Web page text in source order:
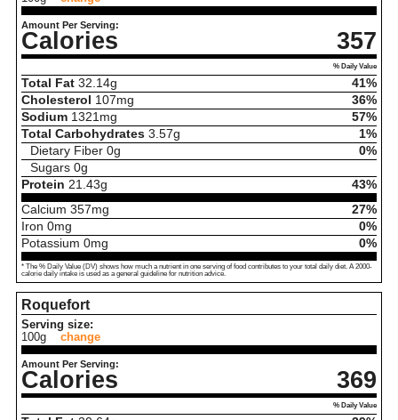
Amount Per Serving:
Calories 357
% Daily Value
Total Fat 32.14g
41%
Cholesterol 107mg
36%
Sodium 1321 mg
57%
Total Carbohydrates 3.57g
1%
Dietary Fiber 0g
0%
Sugars 0g
Protein 21.43g
43%
Calcium 357mg
27%
Iron 0mg
0%
Potassium 0mg 0%
* The % Daily Value (DV) shows how much a nutrient in one serving of food contributes to your total daily diet. A 2000-
calorie daily intake is used as a general guideline for nutrition advice.
Roquefort
Serving size:
100g
change
Amount Per Serving:
Calories 369
% Daily Value